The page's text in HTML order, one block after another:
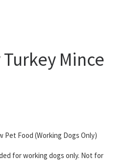
Mince
Pet Food (Working Dogs Only)
for working dogs only. Not for